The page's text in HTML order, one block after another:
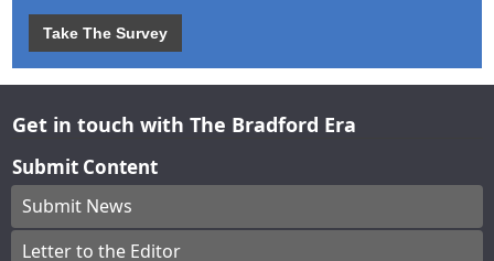
Take The Survey
Get in touch with The Bradford Era
Submit Content
Submit News
Letter to the Editor